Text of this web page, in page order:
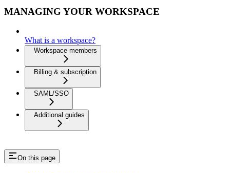
MANAGING YOUR WORKSPACE
What is a workspace?
Workspace members
Billing & subscription
SAML/SSO
Additional guides
On this page